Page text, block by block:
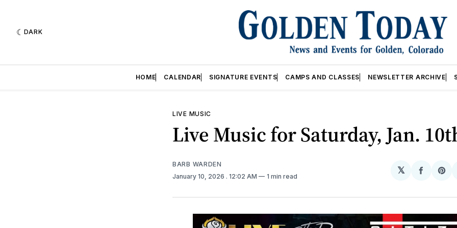
DARK
HOME CALENDAR SIGNATURE EVENTS CAMPS AND CLASSES NEWSLETTER ARCHIVE
LIVE MUSIC
Live Music for Saturday, Jan.
BARB WARDEN
January 10, 2026 . 12:02 AM 1 min read
𝕏
Share